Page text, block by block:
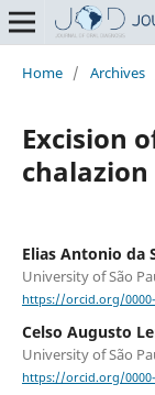
Home / Archives
Excision
chalazion
Elias Antonio da
University of São
https://orcid.org/0000-
Celso Augusto
University of São
https://orcid.org/0000-